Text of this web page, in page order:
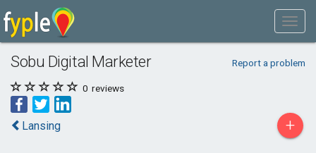
Sobu Digital Marketer Report a problem
0 reviews
Lansing +